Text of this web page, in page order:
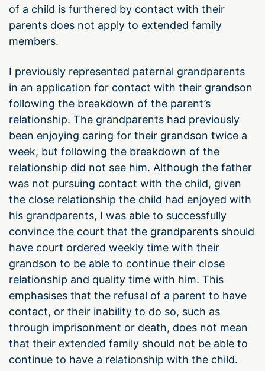
of a child is furthered by contact with their
parents does not apply to extended family
members.
I previously represented paternal grandparents
in an application for contact with their grandson
following the breakdown of the parent’s
relationship. The grandparents had previously
been enjoying caring for their grandson twice a
week, but following the breakdown of the
relationship did not see him. Although the father
was not pursuing contact with the child, given
the close relationship the child had enjoyed with
his grandparents, I was able to successfully
convince the court that the grandparents should
have court ordered weekly time with their
grandson to be able to continue their close
relationship and quality time with him. This
emphasises that the refusal of a parent to have
contact, or their inability to do so, such as
through imprisonment or death, does not mean
that their extended family should not be able to
continue to have a relationship with the child.